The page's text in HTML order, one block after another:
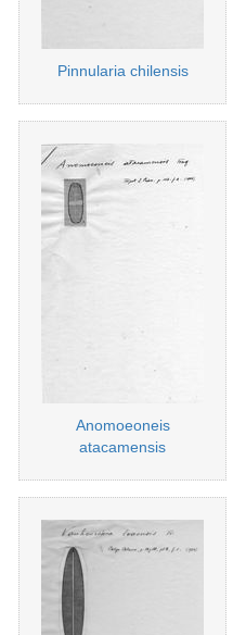
Pinnularia chilensis
Anomoeoneis
atacamensis